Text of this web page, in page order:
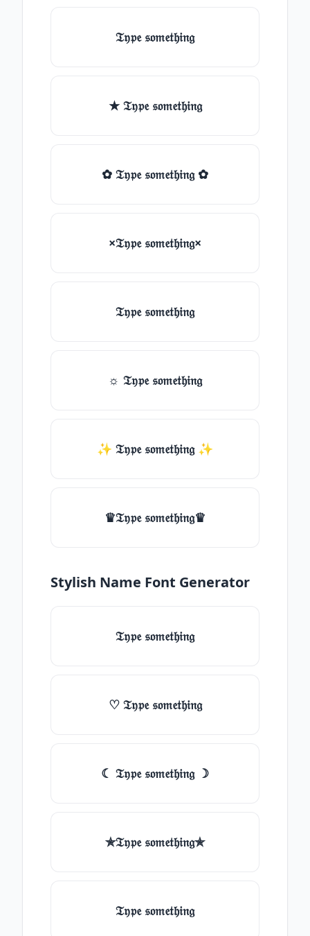
𝔗𝔶𝔭𝔢 𝔰𝔬𝔪𝔢𝔱𝔥𝔦𝔫𝔤
★ 𝔗𝔶𝔭𝔢 𝔰𝔬𝔪𝔢𝔱𝔥𝔦𝔫𝔤
✿ 𝔗𝔶𝔭𝔢 𝔰𝔬𝔪𝔢𝔱𝔥𝔦𝔫𝔤 ✿
×𝔗𝔶𝔭𝔢 𝔰𝔬𝔪𝔢𝔱𝔥𝔦𝔫𝔤×
𝔗𝔶𝔭𝔢 𝔰𝔬𝔪𝔢𝔱𝔥𝔦𝔫𝔤
☼ 𝔗𝔶𝔭𝔢 𝔰𝔬𝔪𝔢𝔱𝔥𝔦𝔫𝔤
✨ 𝔗𝔶𝔭𝔢 𝔰𝔬𝔪𝔢𝔱𝔥𝔦𝔫𝔤 ✨
♛𝔗𝔶𝔭𝔢 𝔰𝔬𝔪𝔢𝔱𝔥𝔦𝔫𝔤♛
Stylish Name Font Generator
𝔗𝔶𝔭𝔢 𝔰𝔬𝔪𝔢𝔱𝔥𝔦𝔫𝔤
♡ 𝔗𝔶𝔭𝔢 𝔰𝔬𝔪𝔢𝔱𝔥𝔦𝔫𝔤
☾ 𝔗𝔶𝔭𝔢 𝔰𝔬𝔪𝔢𝔱𝔥𝔦𝔫𝔤 ☽
✯𝔗𝔶𝔭𝔢 𝔰𝔬𝔪𝔢𝔱𝔥𝔦𝔫𝔤✯
𝔗𝔶𝔭𝔢 𝔰𝔬𝔪𝔢𝔱𝔥𝔦𝔫𝔤